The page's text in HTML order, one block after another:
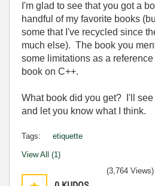
I'm glad to see that you got a
handful of my favorite books
some that I've recycled since
much else). The book you
some limitations as a
book on C++.
What book did you get? I'll
and let you know what I think.
Tags: etiquette
View All (1)
(3,764 Views)